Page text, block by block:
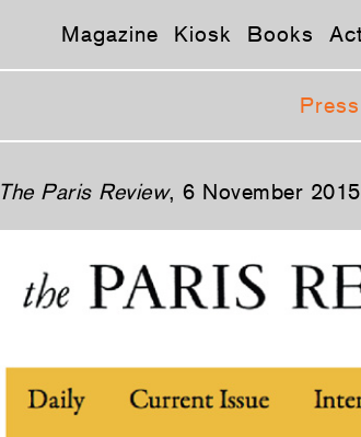
Magazine Kiosk Books
The Paris Review, 6 November